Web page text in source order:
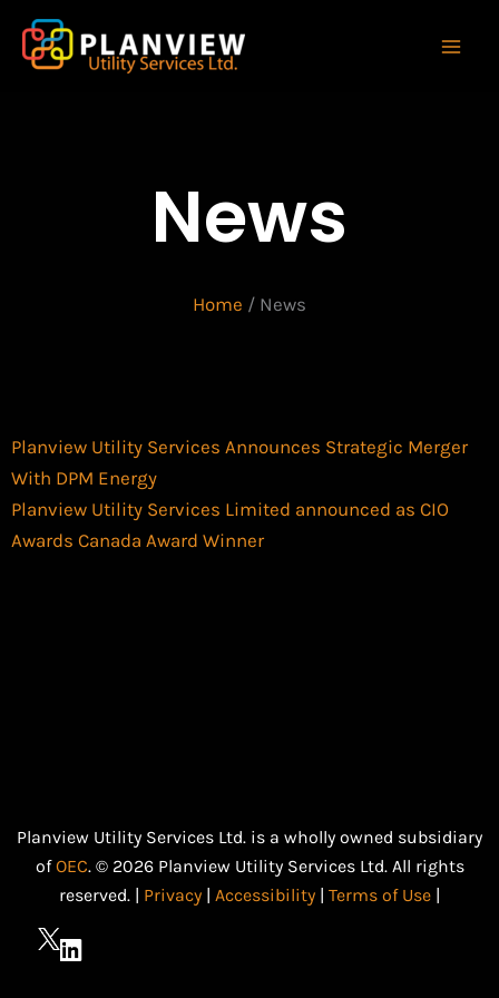
Skip
content
News
Home / News
Planview Utility Services Announces Strategic Merger
With DPM Energy
Planview Utility Services Limited announced as CIO
Awards Canada Award Winner
Planview Utility Services Ltd. is a wholly owned subsidiary
ofOEC. © 2026 Planview Utility Services Ltd. All rights
reserved. | Privacy | Accessibility | Terms of Use |